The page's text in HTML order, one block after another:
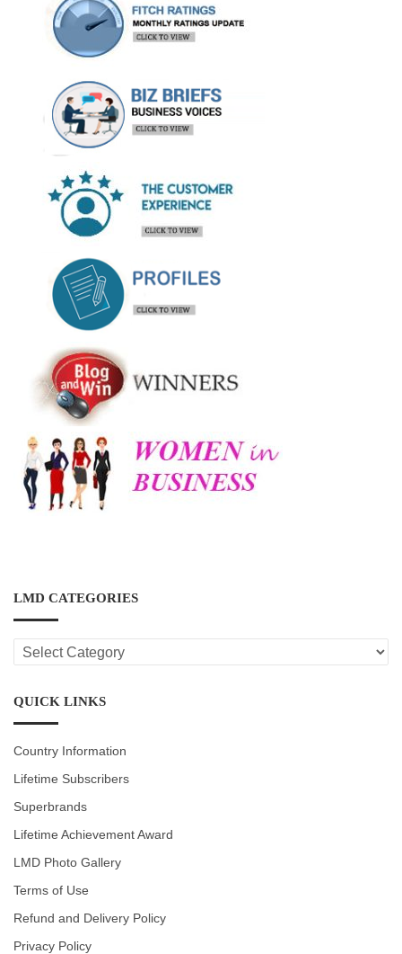
LMD CATEGORIES
LMD
CATEGORIES
QUICK LINKS
Country Information
Lifetime Subscribers
Superbrands
Lifetime Achievement Award
LMD Photo Gallery
Terms of Use
Refund and Delivery Policy
Privacy Policy